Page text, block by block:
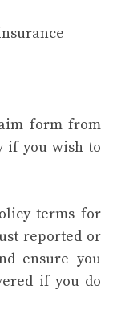
form from
if you wish to
terms for
reported or
ensure you
if you do